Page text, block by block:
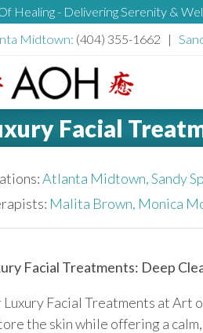
Healing - Delivering Serenity &
Midtown: (404) 355-1662 |
Facial
Atlanta Midtown,Sandy
Malita Brown, Monica
Facial Treatments: Deep
Luxury Facial Treatments at Art
the skin while offering a